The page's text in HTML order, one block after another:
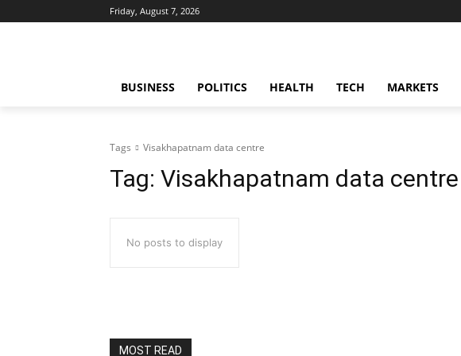
Friday, August 7, 2026
BUSINESS POLITICS HEALTH TECH MARKETS
Tags Visakhapatnam data centre
Tag: Visakhapatnam data centre
No posts to display
MOST READ